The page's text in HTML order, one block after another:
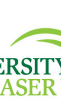
of